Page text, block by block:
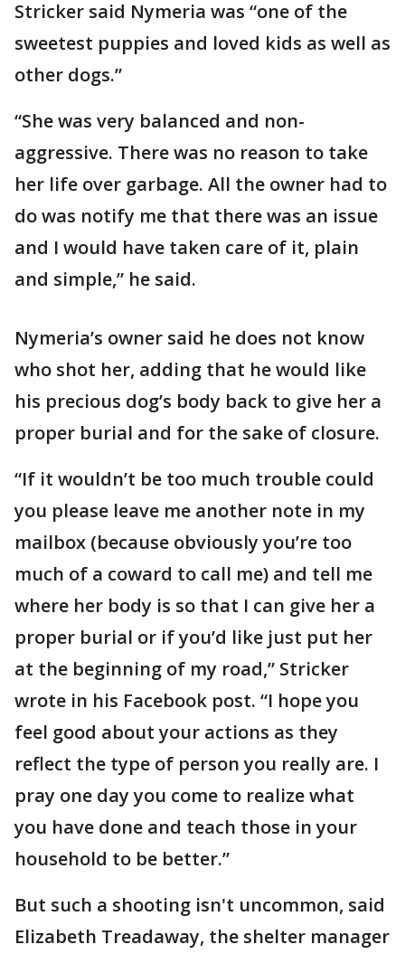
Stricker said Nymeria was “one of the
sweetest puppies and loved kids as well as
other dogs.”
“She was very balanced and non-
aggressive. There was no reason to take
her life over garbage. All the owner had to
do was notify me that there was an issue
and I would have taken care of it, plain
and simple,” he said.
Nymeria’s owner said he does not know
who shot her, adding that he would like
his precious dog’s body back to give her a
proper burial and for the sake of closure.
“If it wouldn’t be too much trouble could
you please leave me another note in my
mailbox (because obviously you’re too
much of a coward to call me) and tell me
where her body is so that I can give her a
proper burial or if you’d like just put her
at the beginning of my road,” Stricker
wrote in his Facebook post. “I hope you
feel good about your actions as they
reflect the type of person you really are. I
pray one day you come to realize what
you have done and teach those in your
household to be better.”
But such a shooting isn't uncommon, said
Elizabeth Treadaway, the shelter manager